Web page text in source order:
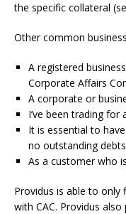
the specific collateral
Other common
A registered
Corporate Affairs
A corporate or
I’ve been trading
It is essential to
no outstanding
As a customer who
Providus is able to only
with CAC. Providus